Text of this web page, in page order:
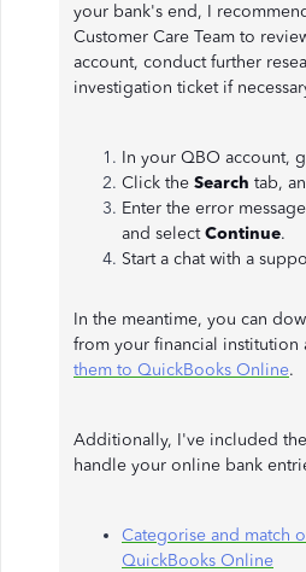
your bank's end, I
Customer Care Team to
account, conduct further
investigation ticket if
In your QBO account,
Click the Search tab,
Enter the error
and selectContinue.
Start a chat with a
In the meantime, you can
from your financial institution
them to QuickBooks Online.
Additionally, I've included
handle your online bank
Categorise and match
QuickBooks Online